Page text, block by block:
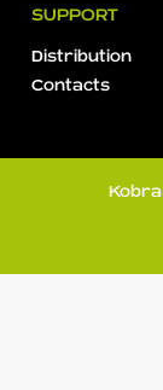
SUPPORT
Distribution
Contacts